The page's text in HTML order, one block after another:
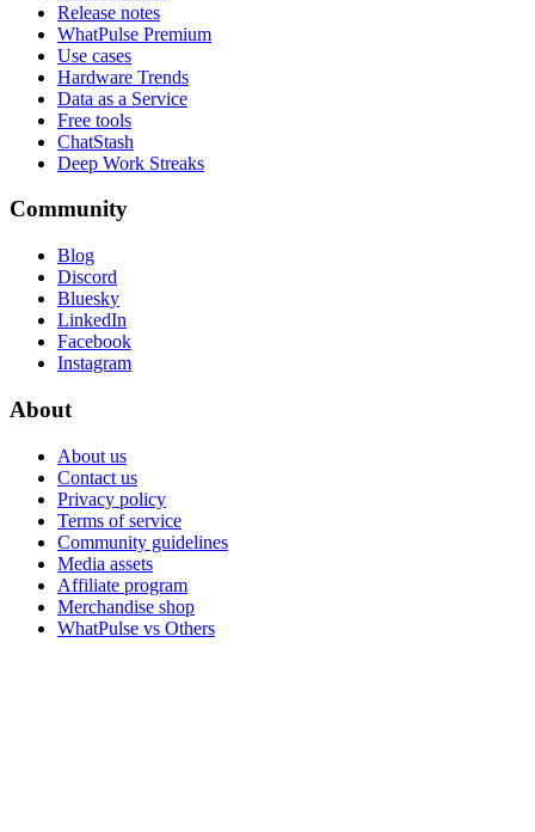
Release notes
WhatPulse Premium
Use cases
Hardware Trends
Data as a Service
Free tools
ChatStash
Deep Work Streaks
Community
Blog
Discord
Bluesky
LinkedIn
Facebook
Instagram
About
About us
Contact us
Privacy policy
Terms of service
Community guidelines
Media assets
Affiliate program
Merchandise shop
WhatPulse vs Others